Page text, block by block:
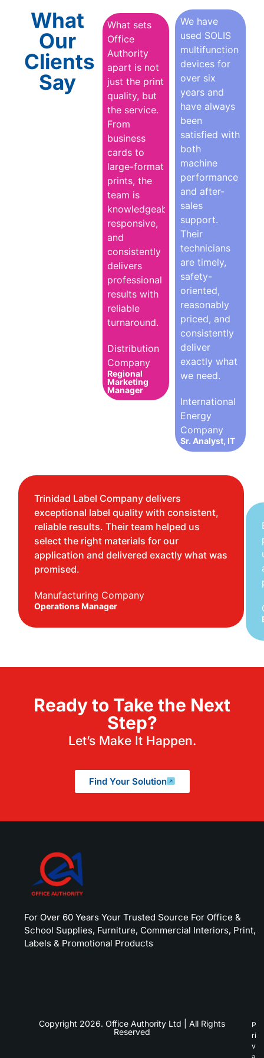
What
Our
Clients
Say
What sets
Office
Authority
apart is not
just the print
quality, but
the service.
From
business
cards to
large-format
prints, the
team is
knowledgeable,
responsive,
and
consistently
delivers
professional
results with
reliable
turnaround.
Distribution
Company
Regional
Marketing
Manager
We have
used SOLIS
multifunction
devices for
over six
years and
have always
been
satisfied with
both
machine
performance
and after-
sales
support.
Their
technicians
are timely,
safety-
oriented,
reasonably
priced, and
consistently
deliver
exactly what
we need.
International
Energy
Company
Sr. Analyst, IT
Trinidad Label Company delivers
exceptional label quality with consistent,
reliable results. Their team helped us
select the right materials for our
application and delivered exactly what was
promised.
Manufacturing Company
Operations Manager
Ready to Take the Next
Step?
Let’s Make It Happen.
Find Your Solution
For Over 60 Years Your Trusted Source For Office &
School Supplies, Furniture, Commercial Interiors, Print,
Labels & Promotional Products
Copyright 2026. Office Authority Ltd | All Rights
Reserved
P
ri
v